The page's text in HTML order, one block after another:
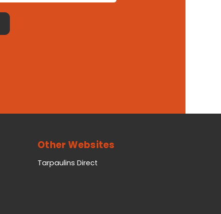
Other Websites
Tarpaulins Direct